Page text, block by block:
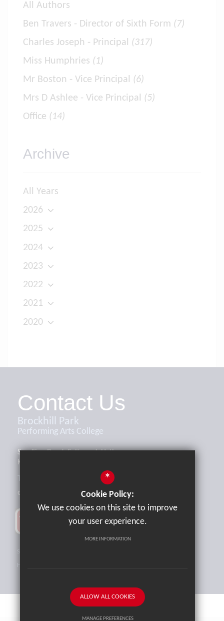
All Authors
Ben Travers - Director of Sixth Form (7)
Charles Joseph - Principal (317)
Miss Humphries (1)
Mr Boston - Vice Principal (6)
Mrs D Ashlee - Vice Principal (5)
Office (14)
Archive
All Years
2026
2025
2024
2023
2022
2021
2020
Contact Us
Brockhill Park
Performing Arts College
Sandling Road, Saltwood, Hythe,
Kent, CT21 4HL
office@brockhill.kent.sch.uk
High Visibility Version
*
Cookie Policy:
We use cookies on this site to improve
your user experience.
MORE INFORMATION
ALLOW ALL COOKIES
MANAGE PREFERENCES